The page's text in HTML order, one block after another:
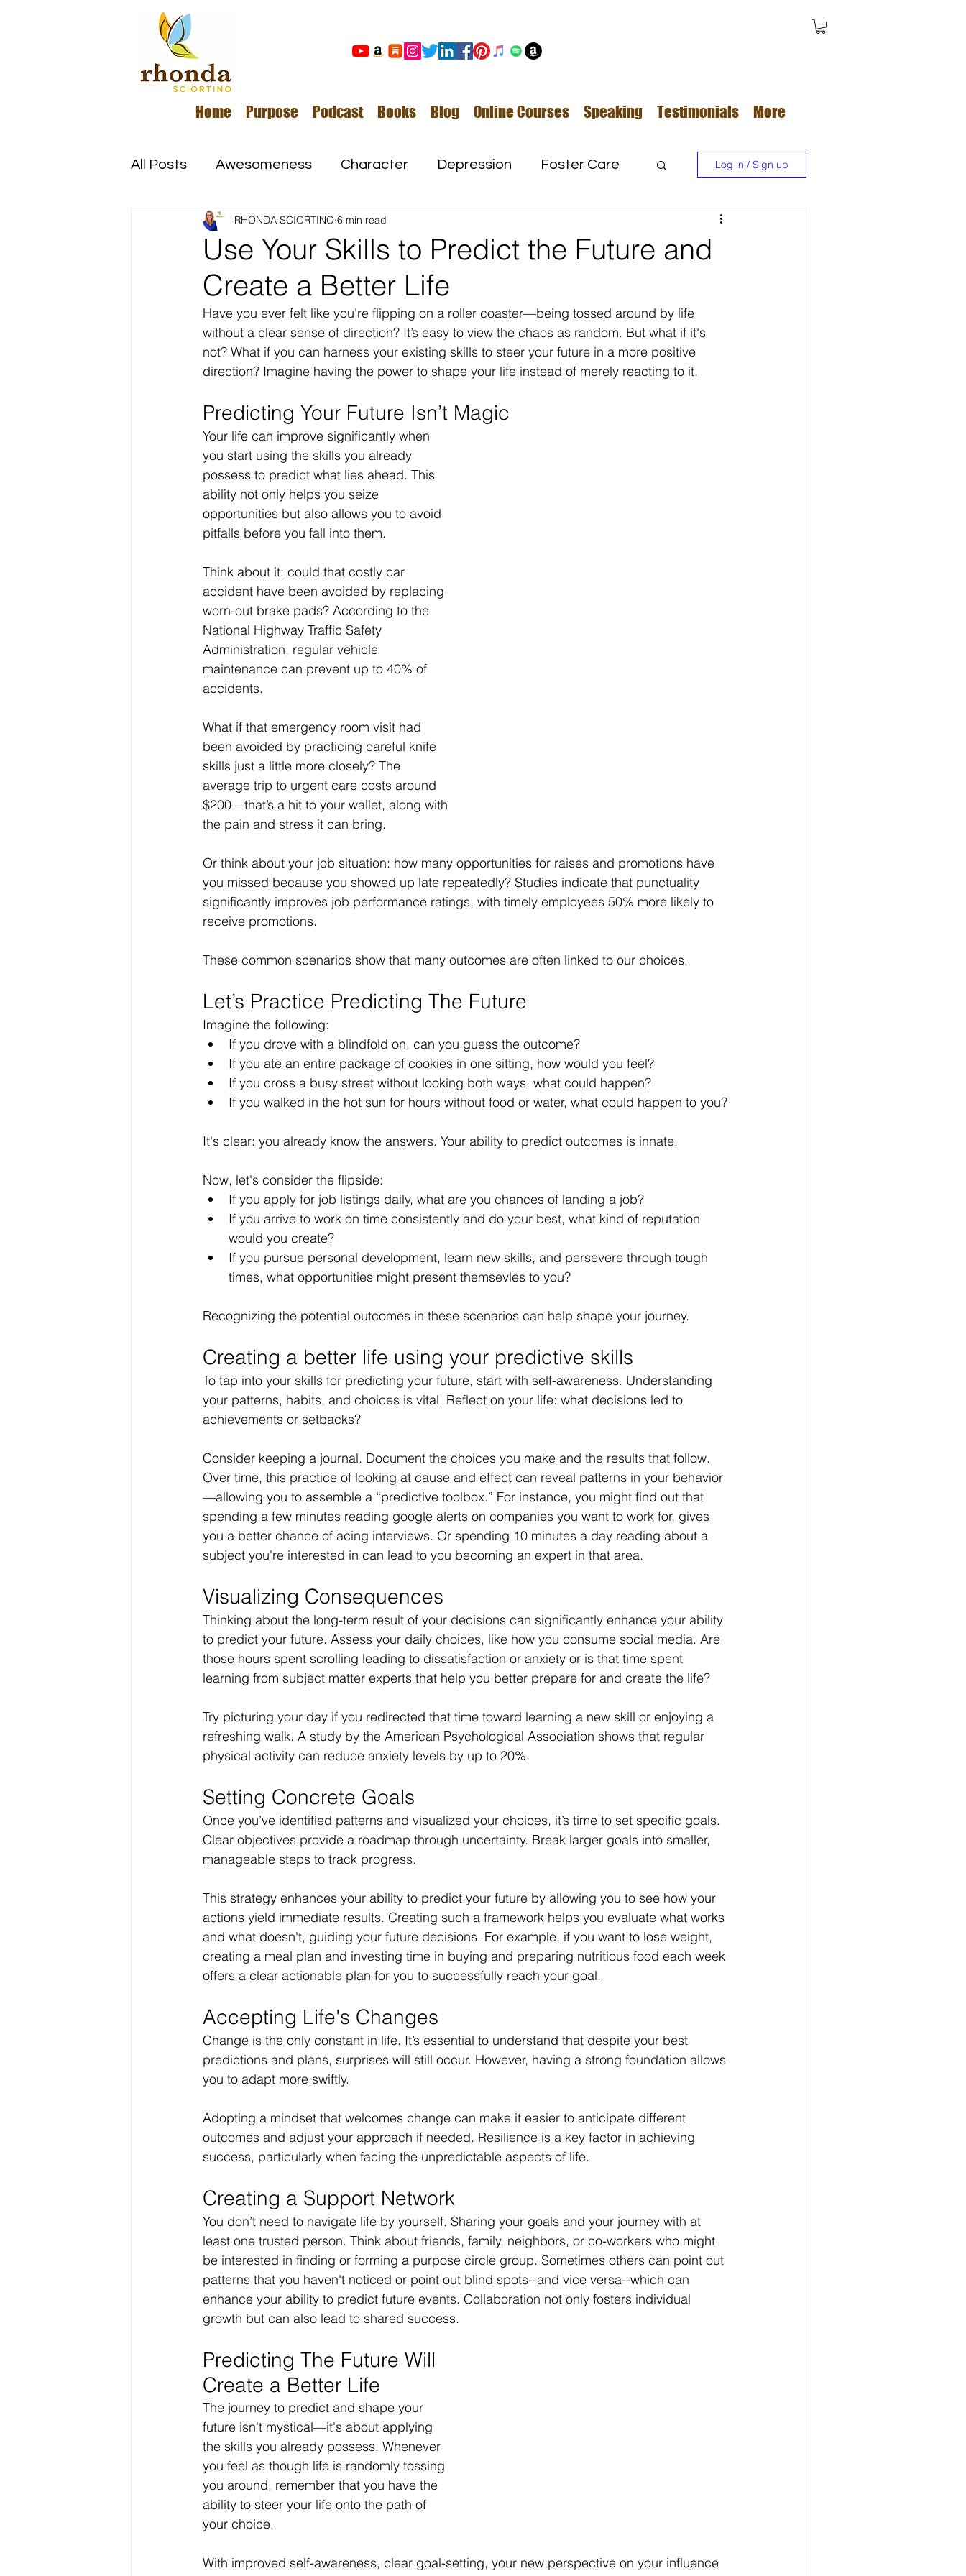
Home Purpose Podcast Books Blog Online Courses Speaking Testimonials More
All Posts Awesomeness Character Depression Foster Care
Happiness Kindness Love
Overcoming Adversity Safe Families
Your Real Success Relationships Family Thrive Wellness
Christian Faith Easter Good Friday
Hope Inequality Drugs
Log in / Sign up
Use Your Skills to Predict the Future and
Create a Better Life
RHONDA SCIORTINO 6 min read
Have you ever felt like you're flipping on a roller coaster—being tossed around by life
without a clear sense of direction? It’s easy to view the chaos as random. But what if it's
not? What if you can harness your existing skills to steer your future in a more positive
direction? Imagine having the power to shape your life instead of merely reacting to it.
Predicting Your Future Isn’t Magic
Your life can improve significantly when
you start using the skills you already
possess to predict what lies ahead. This
ability not only helps you seize
opportunities but also allows you to avoid
pitfalls before you fall into them.
Think about it: could that costly car
accident have been avoided by replacing
worn-out brake pads? According to the
National Highway Traffic Safety
Administration, regular vehicle
maintenance can prevent up to 40% of
accidents.
What if that emergency room visit had
been avoided by practicing careful knife
skills just a little more closely? The
average trip to urgent care costs around
$200—that’s a hit to your wallet, along with
the pain and stress it can bring.
Or think about your job situation: how many opportunities for raises and promotions have
you missed because you showed up late repeatedly? Studies indicate that punctuality
significantly improves job performance ratings, with timely employees 50% more likely to
receive promotions.
These common scenarios show that many outcomes are often linked to our choices.
Let’s Practice Predicting The Future
Imagine the following:
If you drove with a blindfold on, can you guess the outcome?
If you ate an entire package of cookies in one sitting, how would you feel?
If you cross a busy street without looking both ways, what could happen?
If you walked in the hot sun for hours without food or water, what could happen to you?
It's clear: you already know the answers. Your ability to predict outcomes is innate.
Now, let's consider the flipside:
If you apply for job listings daily, what are you chances of landing a job?
If you arrive to work on time consistently and do your best, what kind of reputation
would you create?
If you pursue personal development, learn new skills, and persevere through tough
times, what opportunities might present themsevles to you?
Recognizing the potential outcomes in these scenarios can help shape your journey.
Creating a better life using your predictive skills
To tap into your skills for predicting your future, start with self-awareness. Understanding
your patterns, habits, and choices is vital. Reflect on your life: what decisions led to
achievements or setbacks?
Consider keeping a journal. Document the choices you make and the results that follow.
Over time, this practice of looking at cause and effect can reveal patterns in your behavior
—allowing you to assemble a “predictive toolbox.” For instance, you might find out that
spending a few minutes reading google alerts on companies you want to work for, gives
you a better chance of acing interviews. Or spending 10 minutes a day reading about a
subject you're interested in can lead to you becoming an expert in that area.
Visualizing Consequences
Thinking about the long-term result of your decisions can significantly enhance your ability
to predict your future. Assess your daily choices, like how you consume social media. Are
those hours spent scrolling leading to dissatisfaction or anxiety or is that time spent
learning from subject matter experts that help you better prepare for and create the life?
Try picturing your day if you redirected that time toward learning a new skill or enjoying a
refreshing walk. A study by the American Psychological Association shows that regular
physical activity can reduce anxiety levels by up to 20%.
Setting Concrete Goals
Once you’ve identified patterns and visualized your choices, it’s time to set specific goals.
Clear objectives provide a roadmap through uncertainty. Break larger goals into smaller,
manageable steps to track progress.
This strategy enhances your ability to predict your future by allowing you to see how your
actions yield immediate results. Creating such a framework helps you evaluate what works
and what doesn't, guiding your future decisions. For example, if you want to lose weight,
creating a meal plan and investing time in buying and preparing nutritious food each week
offers a clear actionable plan for you to successfully reach your goal.
Accepting Life's Changes
Change is the only constant in life. It’s essential to understand that despite your best
predictions and plans, surprises will still occur. However, having a strong foundation allows
you to adapt more swiftly.
Adopting a mindset that welcomes change can make it easier to anticipate different
outcomes and adjust your approach if needed. Resilience is a key factor in achieving
success, particularly when facing the unpredictable aspects of life.
Creating a Support Network
You don’t need to navigate life by yourself. Sharing your goals and your journey with at
least one trusted person. Think about friends, family, neighbors, or co-workers who might
be interested in finding or forming a purpose circle group. Sometimes others can point out
patterns that you haven't noticed or point out blind spots--and vice versa--which can
enhance your ability to predict future events. Collaboration not only fosters individual
growth but can also lead to shared success.
Predicting The Future Will
Create a Better Life
The journey to predict and shape your
future isn't mystical—it's about applying
the skills you already possess. Whenever
you feel as though life is randomly tossing
you around, remember that you have the
ability to steer your life onto the path of
your choice.
With improved self-awareness, clear goal-setting, your new perspective on your influence